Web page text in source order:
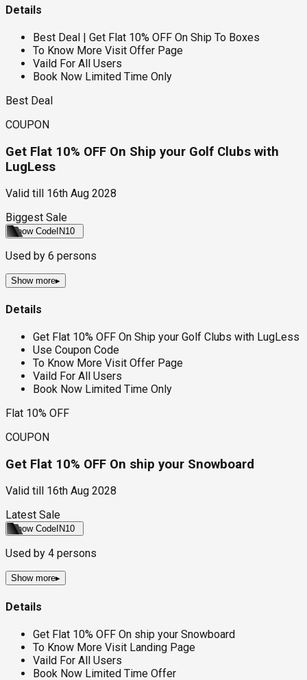
Details
Best Deal | Get Flat 10% OFF On Ship To Boxes
To Know More Visit Offer Page
Vaild For All Users
Book Now Limited Time Only
Best Deal
COUPON
Get Flat 10% OFF On Ship your Golf Clubs with
LugLess
Valid till
16th Aug 2028
Biggest Sale
Show Code IN10
Used by 6 persons
Show more▸
Details
Get Flat 10% OFF On Ship your Golf Clubs with LugLess
Use Coupon Code
To Know More Visit Offer Page
Vaild For All Users
Book Now Limited Time Only
Flat 10% OFF
COUPON
Get Flat 10% OFF On ship your Snowboard
Valid till
16th Aug 2028
Latest Sale
Show Code IN10
Used by 4 persons
Show more▸
Details
Get Flat 10% OFF On ship your Snowboard
To Know More Visit Landing Page
Vaild For All Users
Book Now Limited Time Offer